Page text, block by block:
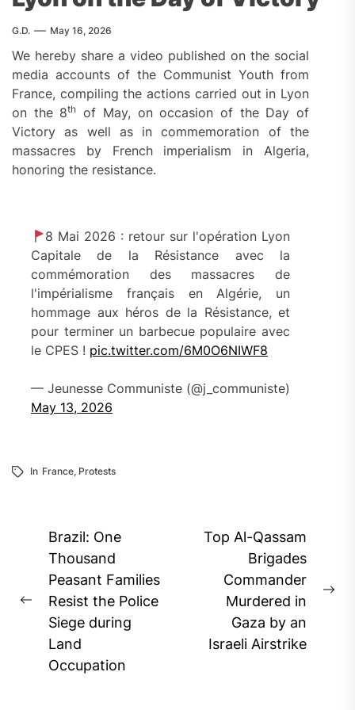
G.D. May 16, 2026
We hereby share a video published on the social
media accounts of the Communist Youth from
France, compiling the actions carried out in Lyon
on the 8th of May, on occasion of the Day of
Victory as well as in commemoration of the
massacres by French imperialism in Algeria,
honoring the resistance.
8 Mai 2026 : retour sur l'opération Lyon
Capitale de la Résistance avec la
commémoration des massacres de
l'impérialisme français en Algérie, un
hommage aux héros de la Résistance, et
pour terminer un barbecue populaire avec
le CPES ! pic.twitter.com/6M0O6NIWF8
— Jeunesse Communiste (@j_communiste)
May 13, 2026
In France, Protests
Post
navigation
Previous
post:
Brazil: One
Thousand
Peasant Families
Resist the Police
Siege during
Land
Occupation
Top Al-Qassam
Brigades
Commander
Murdered in
Gaza by an
Israeli Airstrike